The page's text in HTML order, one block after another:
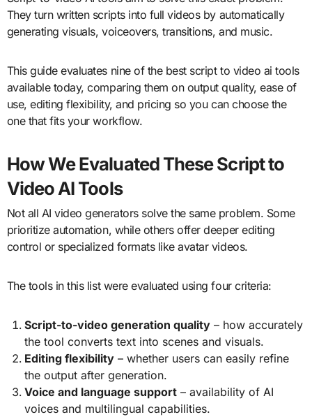
They turn written scripts into full videos by automatically
generating visuals, voiceovers, transitions, and music.
This guide evaluates nine of the best script to video ai tools
available today, comparing them on output quality, ease of
use, editing flexibility, and pricing so you can choose the
one that fits your workflow.
How We Evaluated These Script to
Video AI Tools
Not all AI video generators solve the same problem. Some
prioritize automation, while others offer deeper editing
control or specialized formats like avatar videos.
The tools in this list were evaluated using four criteria:
Script-to-video generation quality – how accurately
the tool converts text into scenes and visuals.
Editing flexibility – whether users can easily refine
the output after generation.
Voice and language support – availability of AI
voices and multilingual capabilities.